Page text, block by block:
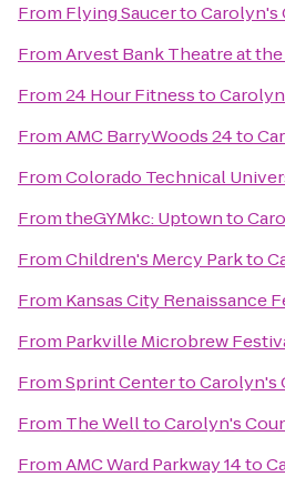
From Flying SaucertoCarolyn's
FromArvest Bank Theatre at
From24 Hour Fitnessto
FromAMC BarryWoods 24to
FromColorado Technical
FromtheGYMkc: Uptownto
FromChildren's Mercy Parkto
From Kansas City Renaissance
From Parkville Microbrew
FromSprint CentertoCarolyn's
From The WelltoCarolyn's
FromAMC Ward Parkway 14to